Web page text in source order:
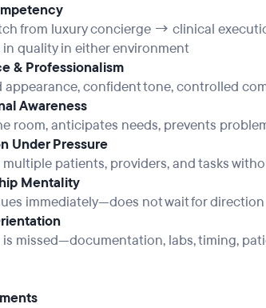
from luxury concierge → clinical
quality in either environment
& Professionalism
appearance, confident tone, controlled
Awareness
room, anticipates needs, prevents
Under Pressure
multiple patients, providers, and tasks
Mentality
immediately—does not wait for direction
missed—documentation, labs, timing,